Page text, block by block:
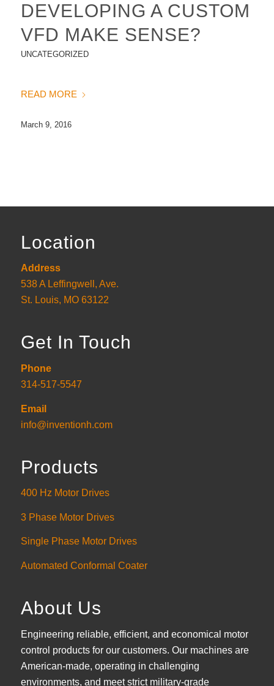
DEVELOPING A CUSTOM
VFD MAKE SENSE?
UNCATEGORIZED
READ MORE
March 9, 2016
Location
Address
538 A Leffingwell, Ave.
St. Louis, MO 63122
Get In Touch
Phone
314-517-5547
Email
info@inventionh.com
Products
400 Hz Motor Drives
3 Phase Motor Drives
Single Phase Motor Drives
Automated Conformal Coater
About Us
Engineering reliable, efficient, and economical motor
control products for our customers. Our machines are
American-made, operating in challenging
environments, and meet strict military-grade